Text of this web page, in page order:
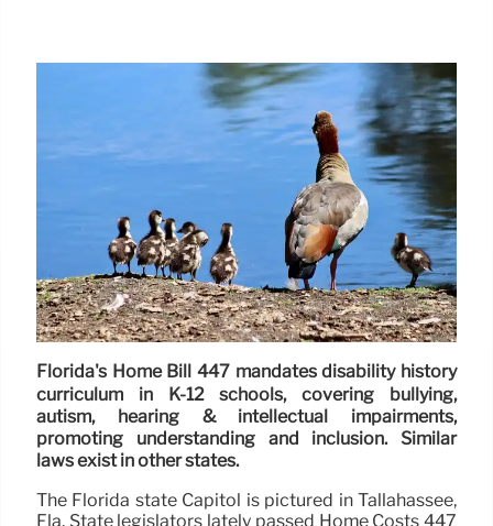
Florida's Home Bill 447 mandates disability history
curriculum in K-12 schools, covering bullying,
autism, hearing & intellectual impairments,
promoting understanding and inclusion. Similar
laws exist in other states.
The Florida state Capitol is pictured in Tallahassee,
Fla. State legislators lately passed Home Costs 447